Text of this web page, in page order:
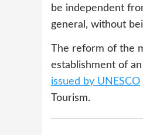
be independent
general, without
The reform of the
establishment of
issued by UNESCO
Tourism.